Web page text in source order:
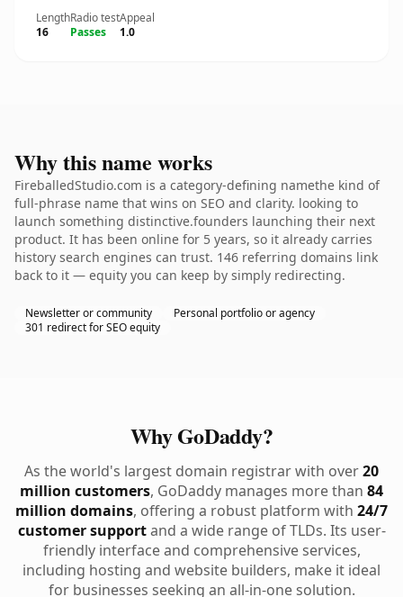
Length
16
Radio test
Passes
Appeal
1.0
Why this name works
FireballedStudio.com is a category-defining namethe kind of
full-phrase name that wins on SEO and clarity. looking to
launch something distinctive.founders launching their next
product. It has been online for 5 years, so it already carries
history search engines can trust. 146 referring domains link
back to it — equity you can keep by simply redirecting.
Newsletter or community
Personal portfolio or agency
301 redirect for SEO equity
Why GoDaddy?
As the world's largest domain registrar with over20
million customers, GoDaddy manages more than 84
million domains, offering a robust platform with 24/7
customer supportand a wide range of TLDs. Its user-
friendly interface and comprehensive services,
including hosting and website builders, make it ideal
for businesses seeking an all-in-one solution.